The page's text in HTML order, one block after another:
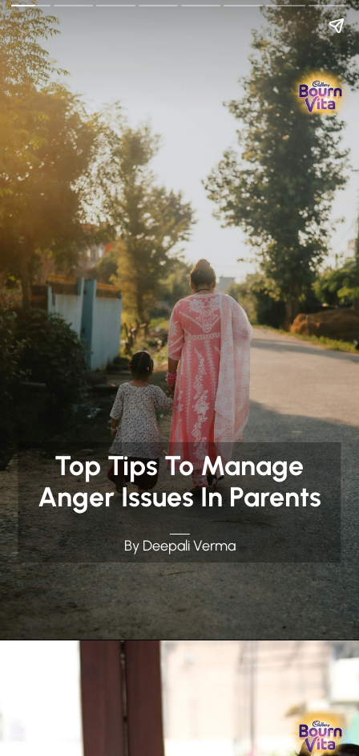
Go Back
Top Tips To Manage
Anger Issues In Parents
By Deepali Verma